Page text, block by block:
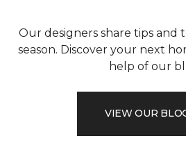
Our designers share tips and
season. Discover your next
help of our
VIEW OUR